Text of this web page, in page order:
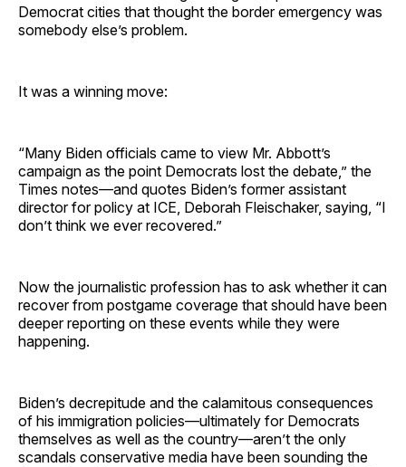
Democrat cities that thought the border emergency was
somebody else’s problem.
It was a winning move:
“Many Biden officials came to view Mr. Abbott’s
campaign as the point Democrats lost the debate,” the
Times notes—and quotes Biden’s former assistant
director for policy at ICE, Deborah Fleischaker, saying, “I
don’t think we ever recovered.”
Now the journalistic profession has to ask whether it can
recover from postgame coverage that should have been
deeper reporting on these events while they were
happening.
Biden’s decrepitude and the calamitous consequences
of his immigration policies—ultimately for Democrats
themselves as well as the country—aren’t the only
scandals conservative media have been sounding the